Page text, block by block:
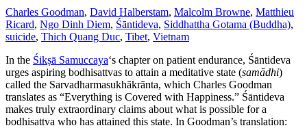
being
Thich
Quang
Charles Goodman, David Halberstam, Malcolm Browne, Matthieu
Ricard, Ngo Dinh Diem, Śāntideva, Siddhattha Gotama (Buddha),
suicide, Thich Quang Duc, Tibet, Vietnam
In the Śikṣā Samuccaya‘s chapter on patient endurance, Śāntideva
urges aspiring bodhisattvas to attain a meditative state (samādhi)
called the Sarvadharmasukhākrānta, which Charles Goodman
translates as “Everything is Covered with Happiness.” Śāntideva
makes truly extraordinary claims about what is possible for a
bodhisattva who has attained this state. In Goodman’s translation: